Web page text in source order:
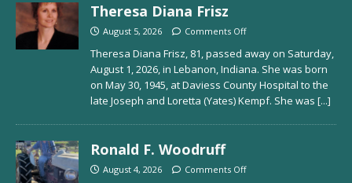
Theresa Diana Frisz
August 5, 2026 Comments Off
Theresa Diana Frisz, 81, passed away on Saturday,
August 1, 2026, in Lebanon, Indiana. She was born
on May 30, 1945, at Daviess County Hospital to the
late Joseph and Loretta (Yates) Kempf. She was [...]
Ronald F. Woodruff
August 4, 2026 Comments Off